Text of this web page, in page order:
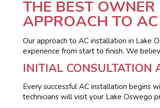
THE BEST
APPROACH TO
Our approach to AC installation in Lake
experience from start to finish. We
INITIAL CONSULTATION
Every successful AC installation begins
technicians will visit your Lake Oswego